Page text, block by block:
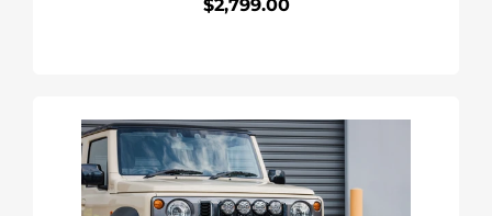
Regular
$2,799.00
4x4
Jimny
Alloy